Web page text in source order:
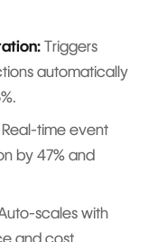
Triggers
automatically
Real-time event
by 47% and
scales with
and cost.